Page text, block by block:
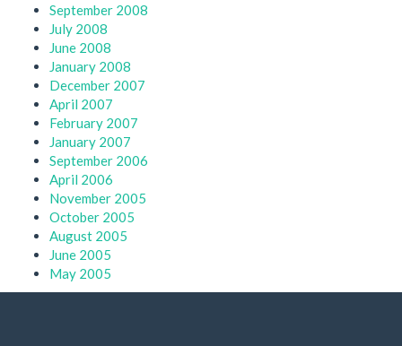
September 2008
July 2008
June 2008
January 2008
December 2007
April 2007
February 2007
January 2007
September 2006
April 2006
November 2005
October 2005
August 2005
June 2005
May 2005